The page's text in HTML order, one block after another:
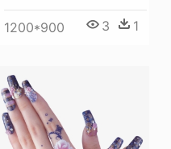
1200*900 3 1